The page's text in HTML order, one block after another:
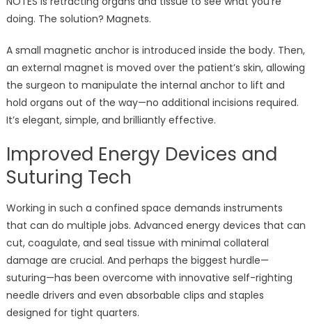
doing. The solution? Magnets.
A small magnetic anchor is introduced inside the body. Then,
an external magnet is moved over the patient’s skin, allowing
the surgeon to manipulate the internal anchor to lift and
hold organs out of the way—no additional incisions required.
It’s elegant, simple, and brilliantly effective.
Improved Energy Devices and
Suturing Tech
Working in such a confined space demands instruments
that can do multiple jobs. Advanced energy devices that can
cut, coagulate, and seal tissue with minimal collateral
damage are crucial. And perhaps the biggest hurdle—
suturing—has been overcome with innovative self-righting
needle drivers and even absorbable clips and staples
designed for tight quarters.